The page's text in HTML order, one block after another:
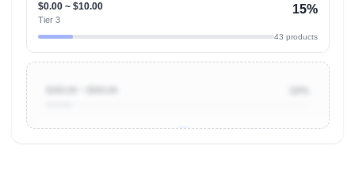
$0.00 ~ $10.00
Tier 3
15%
43 products